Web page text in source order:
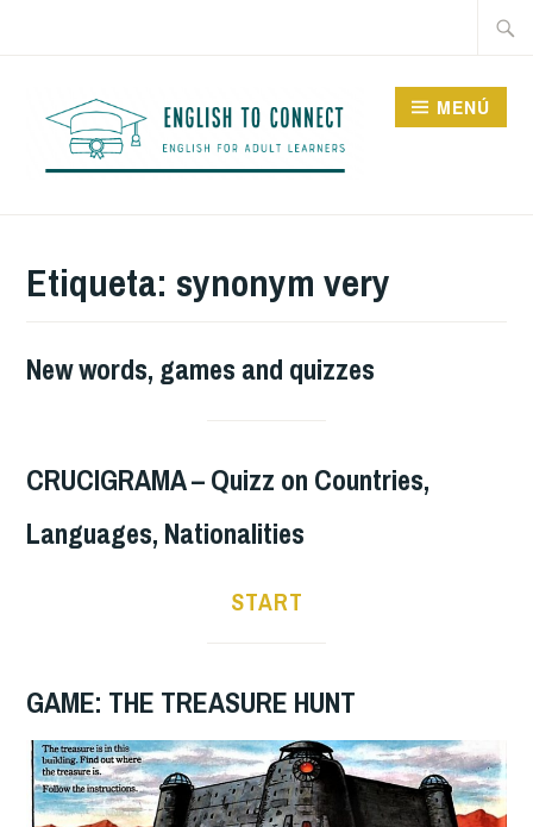
MENÚ
Etiqueta: synonym very
New words, games and quizzes
CRUCIGRAMA – Quizz on Countries,
Languages, Nationalities
START
GAME: THE TREASURE HUNT